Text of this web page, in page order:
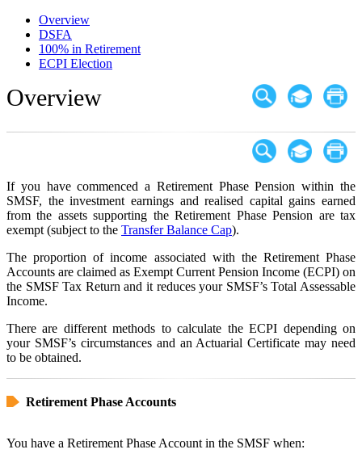
Overview
DSFA
100% in Retirement
ECPI Election
Overview
If you have commenced a Retirement Phase Pension within the
SMSF, the investment earnings and realised capital gains earned
from the assets supporting the Retirement Phase Pension are tax
exempt (subject to the Transfer Balance Cap).
The proportion of income associated with the Retirement Phase
Accounts are claimed as Exempt Current Pension Income (ECPI) on
the SMSF Tax Return and it reduces your SMSF’s Total Assessable
Income.
There are different methods to calculate the ECPI depending on
your SMSF’s circumstances and an Actuarial Certificate may need
to be obtained.
Retirement Phase Accounts
You have a Retirement Phase Account in the SMSF when: